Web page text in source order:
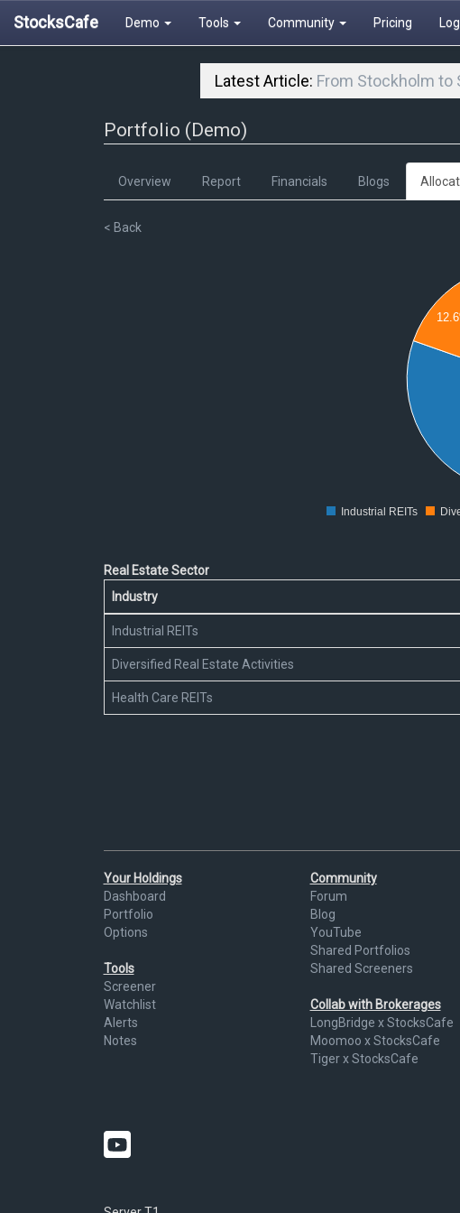
StocksCafe Demo Tools Community Pricing
Latest Article: From Stockholm to
Portfolio (Demo)
Overview Report Financials Blogs
< Back
Industrial REITs
Real Estate Sector
Industry
Industrial REITs
Diversified Real Estate Activities
Health Care REITs
Your Holdings
Dashboard
Portfolio
Options
Tools
Screener
Watchlist
Alerts
Notes
Community
Forum
Blog
YouTube
Shared Portfolios
Shared Screeners
Collab with Brokerages
LongBridge x StocksCafe
Moomoo x StocksCafe
Tiger x StocksCafe